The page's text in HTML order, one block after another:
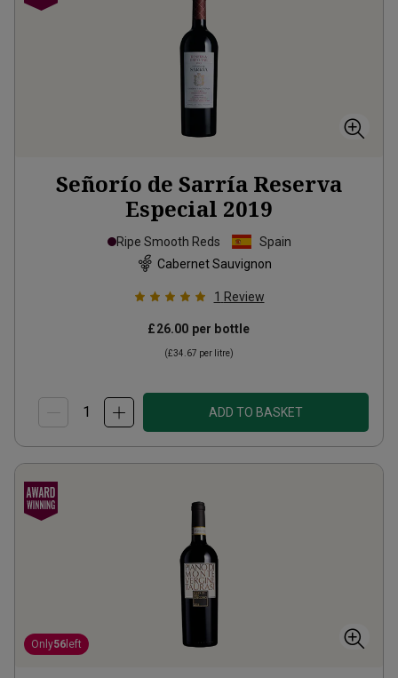
Señorío de Sarría Reserva
Especial 2019
Ripe Smooth Reds
Spain
Cabernet Sauvignon
1 Review
£26.00 per bottle
(£34.67 per litre)
ADD TO BASKET
Only56 left